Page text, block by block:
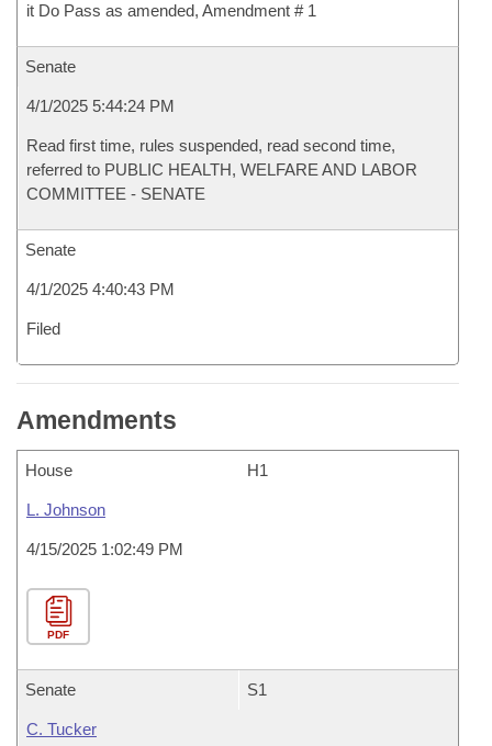
it Do Pass as amended, Amendment # 1
Senate
4/1/2025 5:44:24 PM
Read first time, rules suspended, read second time,
referred to PUBLIC HEALTH, WELFARE AND LABOR
COMMITTEE - SENATE
Senate
4/1/2025 4:40:43 PM
Filed
Amendments
House H1
L. Johnson
4/15/2025 1:02:49 PM
PDF
Senate S1
C. Tucker